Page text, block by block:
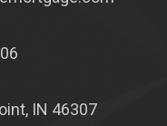
IN 46307